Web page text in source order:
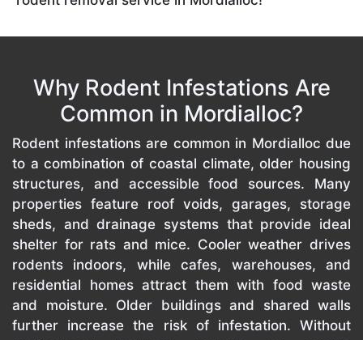
Why Rodent Infestations Are
Common in Mordialloc?
Rodent infestations are common in Mordialloc due
to a combination of coastal climate, older housing
structures, and accessible food sources. Many
properties feature roof voids, garages, storage
sheds, and drainage systems that provide ideal
shelter for rats and mice. Cooler weather drives
rodents indoors, while cafes, warehouses, and
residential homes attract them with food waste
and moisture. Older buildings and shared walls
further increase the risk of infestation. Without